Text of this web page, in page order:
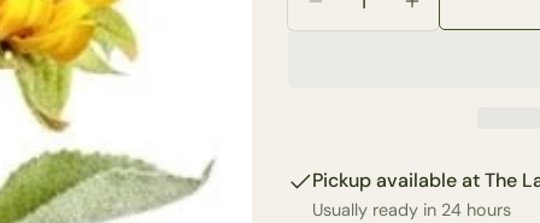
Decrease Quantity
Increase
Pickup available atThe
Usually ready in 24 hours
on
email